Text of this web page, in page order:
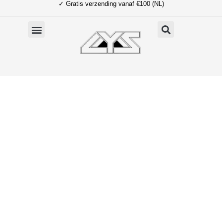
naar
✓ Gratis verzending vanaf €100 (NL)